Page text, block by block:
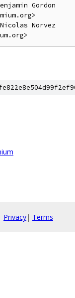
Gordon
Norvez
Privacy| Terms